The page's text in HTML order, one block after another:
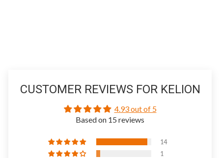
CUSTOMER REVIEWS FOR KELION
4.93 out of 5
Based on 15 reviews
14
1